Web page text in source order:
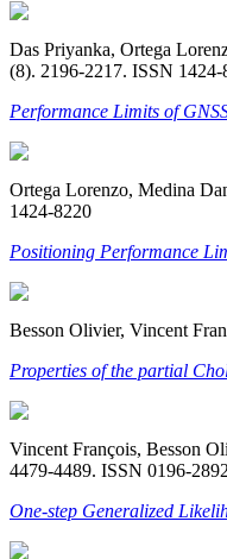
Das Priyanka, Ortega
(8). 2196-2217. ISSN 1424-
Performance Limits of
Ortega Lorenzo, Medina
1424-8220
Positioning Performance
Besson Olivier, Vincent
Properties of the partial
Vincent François, Besson
4479-4489. ISSN 0196-2892
One-step Generalized